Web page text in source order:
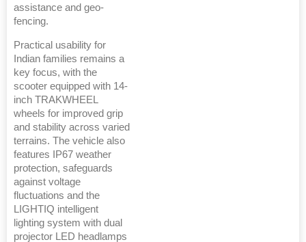
assistance and geo-
fencing.
Practical usability for
Indian families remains a
key focus, with the
scooter equipped with 14-
inch TRAKWHEEL
wheels for improved grip
and stability across varied
terrains. The vehicle also
features IP67 weather
protection, safeguards
against voltage
fluctuations and the
LIGHTIQ intelligent
lighting system with dual
projector LED headlamps